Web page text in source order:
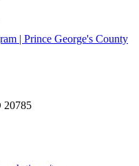
| Prince George's County
20785